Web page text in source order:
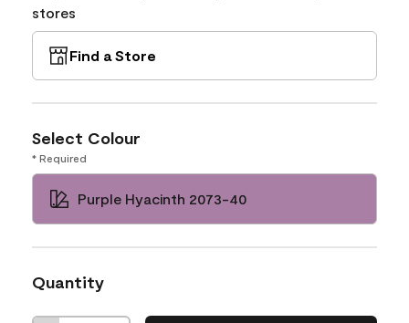
stores
Find a Store
Select Colour
* Required
Purple Hyacinth 2073-40
Quantity